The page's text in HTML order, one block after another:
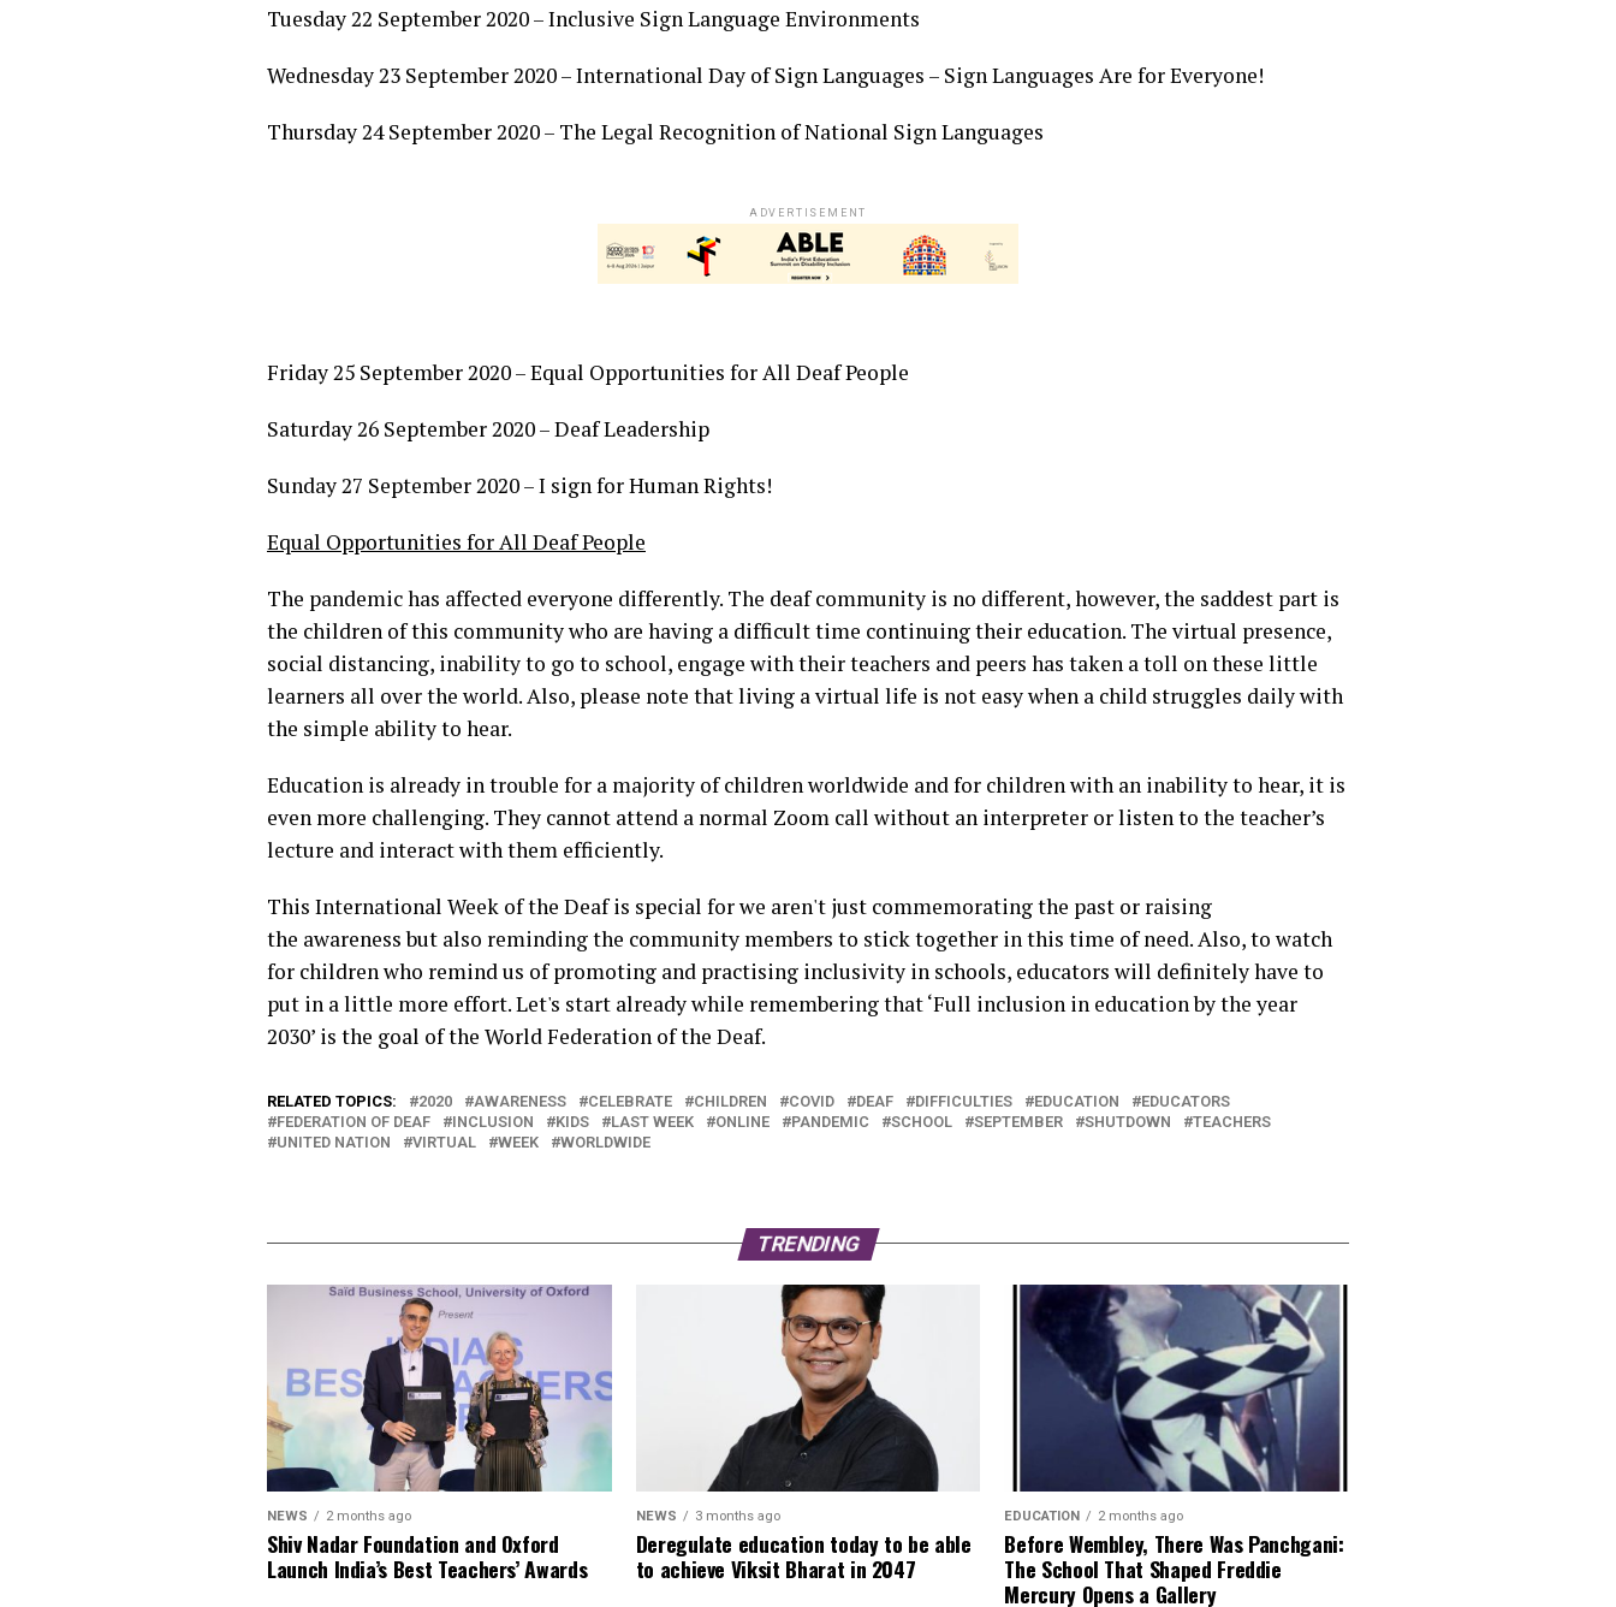
Tuesday 22 September 2020 – Inclusive Sign Language Environments
Wednesday 23 September 2020 – International Day of Sign Languages – Sign Languages Are for Everyone!
Thursday 24 September 2020 – The Legal Recognition of National Sign Languages
ADVERTISEMENT
Friday 25 September 2020 – Equal Opportunities for All Deaf People
Saturday 26 September 2020 – Deaf Leadership
Sunday 27 September 2020 – I sign for Human Rights!
Equal Opportunities for All Deaf People
The pandemic has affected everyone differently. The deaf community is no different, however, the saddest part is
the children of this community who are having a difficult time continuing their education. The virtual presence,
social distancing, inability to go to school, engage with their teachers and peers has taken a toll on these little
learners all over the world. Also, please note that living a virtual life is not easy when a child struggles daily with
the simple ability to hear.
Education is already in trouble for a majority of children worldwide and for children with an inability to hear, it is
even more challenging. They cannot attend a normal Zoom call without an interpreter or listen to the teacher’s
lecture and interact with them efficiently.
This International Week of the Deaf is special for we aren't just commemorating the past or raising
the awareness but also reminding the community members to stick together in this time of need. Also, to watch
for children who remind us of promoting and practising inclusivity in schools, educators will definitely have to
put in a little more effort. Let's start already while remembering that ‘Full inclusion in education by the year
2030’ is the goal of the World Federation of the Deaf.
RELATED TOPICS: 2020 AWARENESS CELEBRATE CHILDREN COVID DEAF DIFFICULTIES EDUCATION
EDUCATORS
FEDERATION OF DEAF
INCLUSION KIDS LAST WEEK ONLINE PANDEMIC SCHOOL SEPTEMBER SHUTDOWN
TEACHERS
UNITED NATION
VIRTUAL WEEK WORLDWIDE
TRENDING
NEWS 2 months ago
Shiv Nadar Foundation and Oxford
Launch India’s Best Teachers’ Awards
NEWS 3 months ago
Deregulate education today to be able
to achieve Viksit Bharat in 2047
EDUCATION 2 months ago
Before Wembley, There Was Panchgani:
The School That Shaped Freddie
Mercury Opens a Gallery